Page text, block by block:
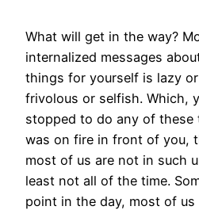
What will get in the way?
internalized messages
things for yourself is lazy
frivolous or selfish. Which,
stopped to do any of these
was on fire in front of you,
most of us are not in such
least not all of the time.
point in the day, most of